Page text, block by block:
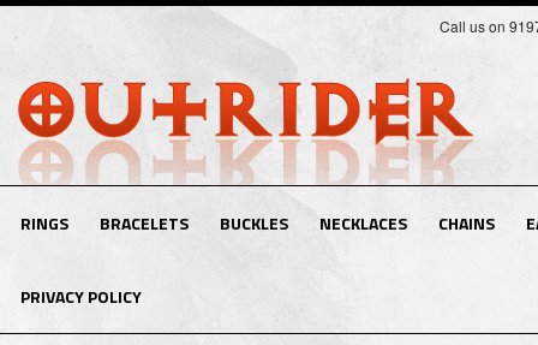
Call us on
RINGS BRACELETS BUCKLES NECKLACES CHAINS
PRIVACY POLICY